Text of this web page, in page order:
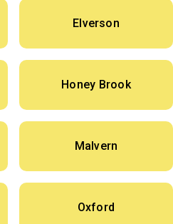
Elverson
Honey Brook
Malvern
Oxford